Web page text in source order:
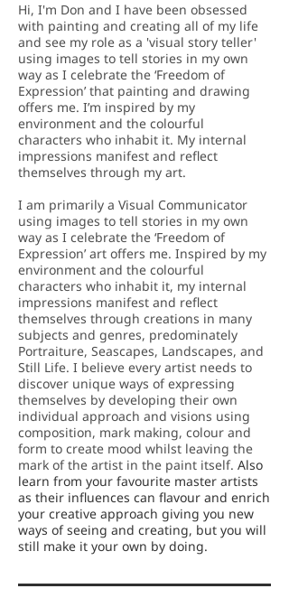
Hi, I'm Don and I have been obsessed
with painting and creating all of my life
and see my role as a 'visual story teller'
using images to tell stories in my own
way as I celebrate the ‘Freedom of
Expression’ that painting and drawing
offers me. I’m inspired by my
environment and the colourful
characters who inhabit it. My internal
impressions manifest and reflect
themselves through my art.
I am primarily a Visual Communicator
using images to tell stories in my own
way as I celebrate the ‘Freedom of
Expression’ art offers me. Inspired by my
environment and the colourful
characters who inhabit it, my internal
impressions manifest and reflect
themselves through creations in many
subjects and genres, predominately
Portraiture, Seascapes, Landscapes, and
Still Life. I believe every artist needs to
discover unique ways of expressing
themselves by developing their own
individual approach and visions using
composition, mark making, colour and
form to create mood whilst leaving the
mark of the artist in the paint itself. Also
learn from your favourite master artists
as their influences can flavour and enrich
your creative approach giving you new
ways of seeing and creating, but you will
still make it your own by doing.